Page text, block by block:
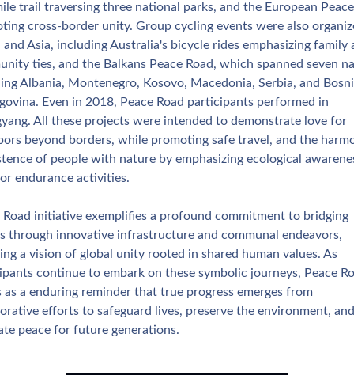
trail traversing three national parks, and the European
cross-border unity. Group cycling events were also
Asia, including Australia's bicycle rides emphasizing family
ties, and the Balkans Peace Road, which spanned seven
Albania, Montenegro, Kosovo, Macedonia, Serbia, and
Even in 2018, Peace Road participants performed in
All these projects were intended to demonstrate love for
beyond borders, while promoting safe travel, and the
of people with nature by emphasizing ecological
endurance activities.
Road initiative exemplifies a profound commitment to bridging
through innovative infrastructure and communal endeavors,
a vision of global unity rooted in shared human values. As
continue to embark on these symbolic journeys, Peace
as a enduring reminder that true progress emerges from
efforts to safeguard lives, preserve the environment, and
peace for future generations.